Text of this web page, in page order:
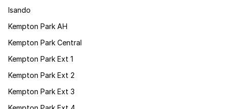
Isando
Kempton Park AH
Kempton Park Central
Kempton Park Ext 1
Kempton Park Ext 2
Kempton Park Ext 3